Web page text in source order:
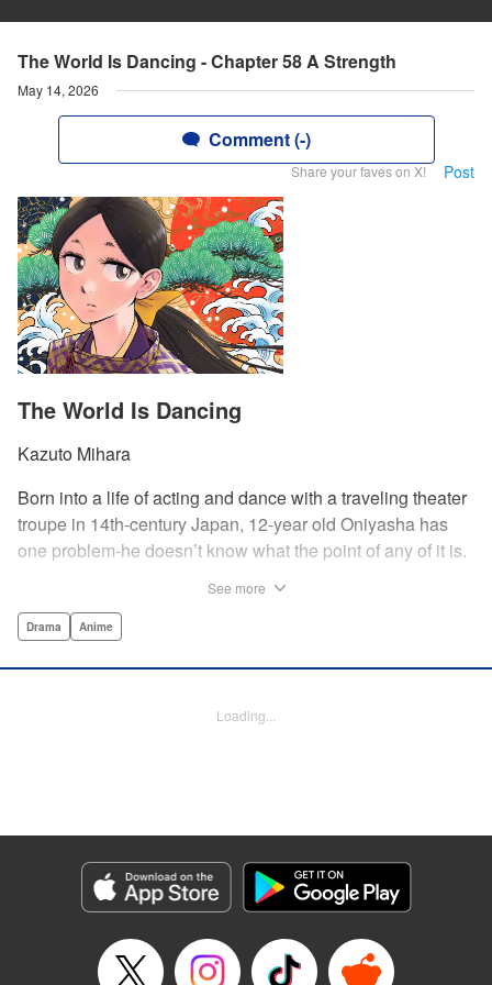
The World Is Dancing - Chapter 58 A Strength
May 14, 2026
Comment (-)
Share your faves on X! Post
The World Is Dancing
Kazuto Mihara
Born into a life of acting and dance with a traveling theater
troupe in 14th-century Japan, 12-year old Oniyasha has
one problem-he doesn’t know what the point of any of it is.
people dance at all? It all seems perfectly arbitrary, until a
Japanese culture to come. A fictionalized account of the
culturally and socially vibrant eras.
Manga Details
Genre: Drama, Anime
Title in Japanese: ワールド イズ ダンシング
Episode Details
See more
Drama Anime
Loading...